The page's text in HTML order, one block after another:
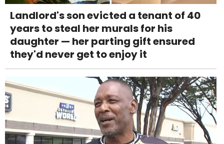
Landlord's son evicted a tenant of 40
years to steal her murals for his
daughter — her parting gift ensured
they'd never get to enjoy it